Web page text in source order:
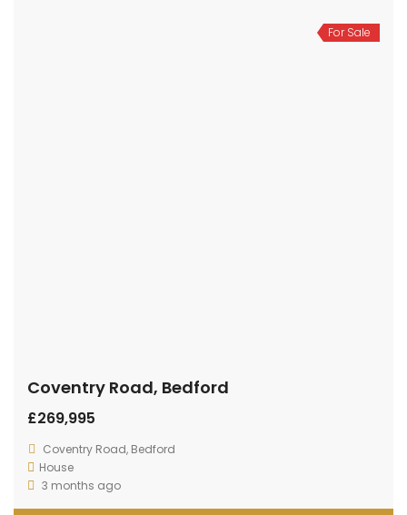
For Sale
Coventry Road, Bedford
£269,995
Coventry Road, Bedford
House
3 months ago